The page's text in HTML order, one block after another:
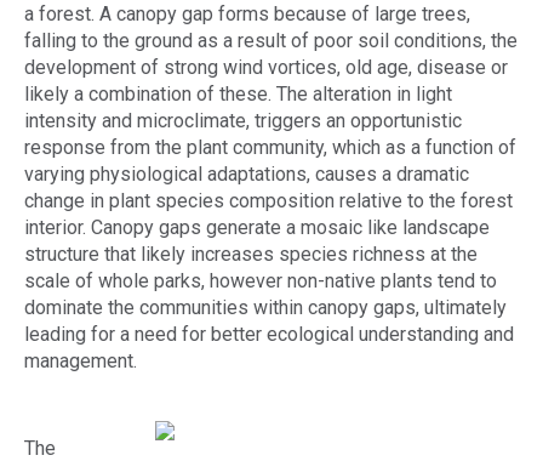
a forest. A canopy gap forms because of large trees,
falling to the ground as a result of poor soil conditions, the
development of strong wind vortices, old age, disease or
likely a combination of these. The alteration in light
intensity and microclimate, triggers an opportunistic
response from the plant community, which as a function of
varying physiological adaptations, causes a dramatic
change in plant species composition relative to the forest
interior. Canopy gaps generate a mosaic like landscape
structure that likely increases species richness at the
scale of whole parks, however non-native plants tend to
dominate the communities within canopy gaps, ultimately
leading for a need for better ecological understanding and
management.
The